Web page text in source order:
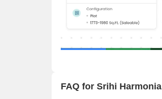
FAQ for Srihi Harmonia